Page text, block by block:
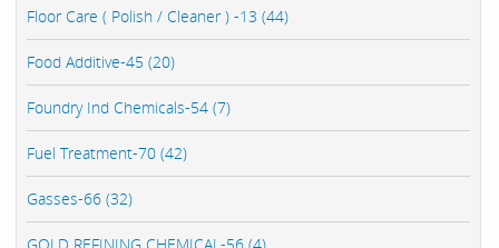
Floor Care ( Polish / Cleaner ) -13 (44)
Food Additive-45 (20)
Foundry Ind Chemicals-54 (7)
Fuel Treatment-70 (42)
Gasses-66 (32)